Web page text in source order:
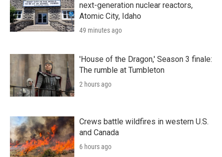
next-generation nuclear reactors,
Atomic City, Idaho
49 minutes ago
'House of the Dragon,' Season 3 finale:
The rumble at Tumbleton
2 hours ago
Crews battle wildfires in western U.S.
and Canada
6 hours ago